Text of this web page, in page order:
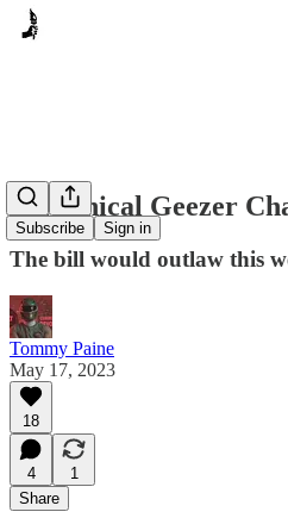
Subscribe Sign in
Tyrannical Geezer
The bill would outlaw this
Tommy Paine
May 17, 2023
18
4
1
Share